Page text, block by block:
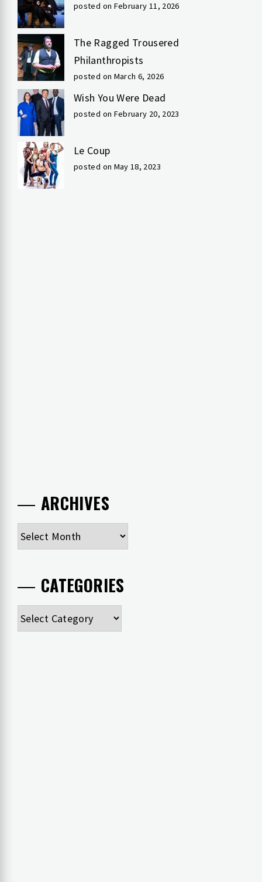
posted on February 11, 2026
The Ragged Trousered
Philanthropists
posted on March 6, 2026
Wish You Were Dead
posted on February 20, 2023
Le Coup
posted on May 18, 2023
ARCHIVES
Archives
CATEGORIES
Categories